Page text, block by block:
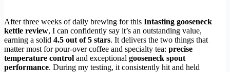
After three weeks of daily brewing for this Intasting gooseneck
kettle review, I can confidently say it’s an outstanding value,
earning a solid 4.5 out of 5 stars. It delivers the two things that
matter most for pour-over coffee and specialty tea: precise
temperature control and exceptional gooseneck spout
performance. During my testing, it consistently hit and held